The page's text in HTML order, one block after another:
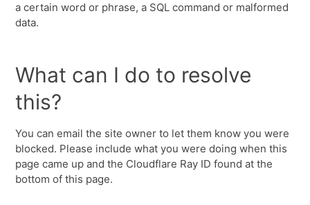
a certain word or phrase, a SQL command or malformed
data.
What can I do to resolve
this?
You can email the site owner to let them know you were
blocked. Please include what you were doing when this
page came up and the Cloudflare Ray ID found at the
bottom of this page.